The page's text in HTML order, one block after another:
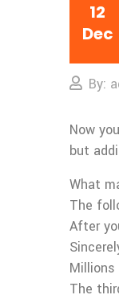
12
Dec
By:
Now
but
What
The
After
The